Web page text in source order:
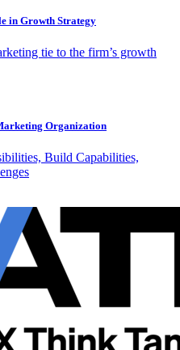
in Growth Strategy
tie to the firm’s growth
Organization
Build Capabilities,